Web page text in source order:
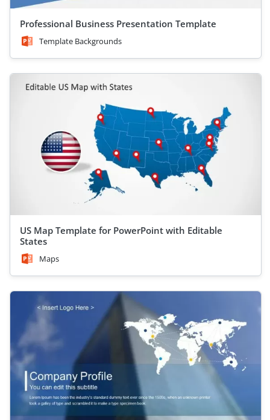
Professional Business Presentation Template
Template Backgrounds
US Map Template for PowerPoint with Editable
States
Maps